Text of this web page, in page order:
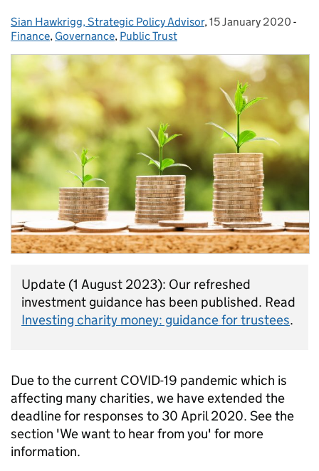
Posted by:
Sian Hawkrigg, Strategic Policy Advisor, Posted on:
15 January 2020 -
Finance, Governance, Public Trust
Update (1 August 2023): Our refreshed
investment guidance has been published. Read
Investing charity money: guidance for trustees.
Due to the current COVID-19 pandemic which is
affecting many charities, we have extended the
deadline for responses to 30 April 2020. See the
section 'We want to hear from you' for more
information.